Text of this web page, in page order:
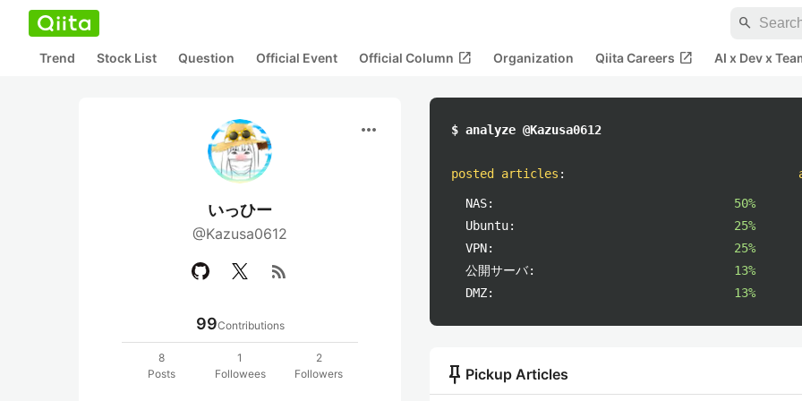
search
Trend Stock List Question Official Event Official Column open_in_new Organization Qiita Careers open_in_new AI x Dev x
more_horiz
いっひー
@Kazusa0612
rss_feed
99Contributions
8
Posts
1
Followees
2
Followers
$ analyze @Kazusa0612
posted articles :
NAS:
50%
Ubuntu:
25%
VPN:
25%
公開サーバ:
13%
DMZ:
13%
push_pin Pickup Articles